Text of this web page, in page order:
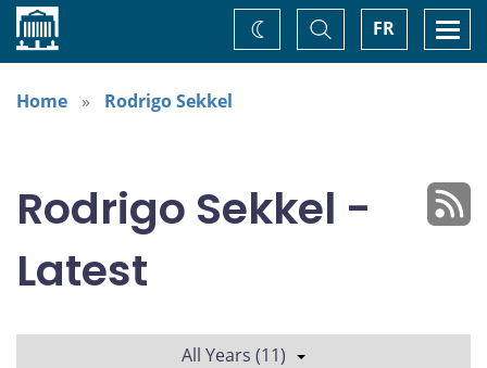
Home FR
Toggle
Search
Change
theme
Home
Rodrigo Sekkel
Rodrigo Sekkel -
Latest
All Years (11)